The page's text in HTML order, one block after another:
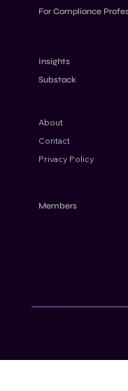
For Compliance
Insights
Substack
About
Contact
Privacy Policy
Members
© AML Cube 2024